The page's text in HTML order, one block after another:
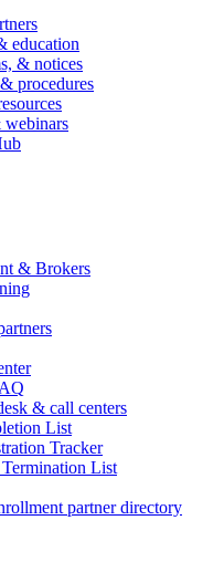
education
& notices
procedures
webinars
& Brokers
& call centers
List
Tracker
List
partner directory